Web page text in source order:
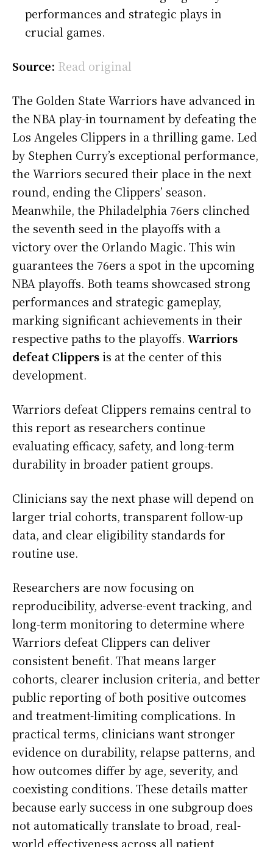
performances and strategic plays in
crucial games.
Source: Read original
The Golden State Warriors have advanced in
the NBA play-in tournament by defeating the
Los Angeles Clippers in a thrilling game. Led
by Stephen Curry’s exceptional performance,
the Warriors secured their place in the next
round, ending the Clippers’ season.
Meanwhile, the Philadelphia 76ers clinched
the seventh seed in the playoffs with a
victory over the Orlando Magic. This win
guarantees the 76ers a spot in the upcoming
NBA playoffs. Both teams showcased strong
performances and strategic gameplay,
marking significant achievements in their
respective paths to the playoffs. Warriors
defeat Clippersis at the center of this
development.
Warriors defeat Clippers remains central to
this report as researchers continue
evaluating efficacy, safety, and long-term
durability in broader patient groups.
Clinicians say the next phase will depend on
larger trial cohorts, transparent follow-up
data, and clear eligibility standards for
routine use.
Researchers are now focusing on
reproducibility, adverse-event tracking, and
long-term monitoring to determine where
Warriors defeat Clippers can deliver
consistent benefit. That means larger
cohorts, clearer inclusion criteria, and better
public reporting of both positive outcomes
and treatment-limiting complications. In
practical terms, clinicians want stronger
evidence on durability, relapse patterns, and
how outcomes differ by age, severity, and
coexisting conditions. These details matter
because early success in one subgroup does
not automatically translate to broad, real-
world effectiveness across all patient